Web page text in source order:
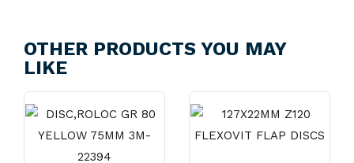
OTHER PRODUCTS YOU MAY
LIKE